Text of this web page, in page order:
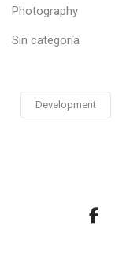
Photography
Sin categoría
Development